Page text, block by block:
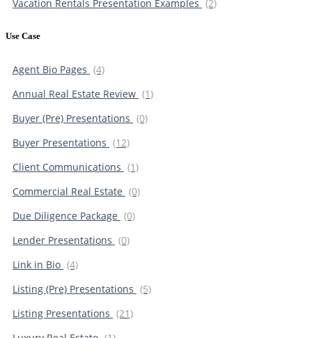
Vacation Rentals Presentation Examples (2)
Use Case
Agent Bio Pages (4)
Annual Real Estate Review (1)
Buyer (Pre) Presentations (0)
Buyer Presentations (12)
Client Communications (1)
Commercial Real Estate (0)
Due Diligence Package (0)
Lender Presentations (0)
Link in Bio (4)
Listing (Pre) Presentations (5)
Listing Presentations (21)